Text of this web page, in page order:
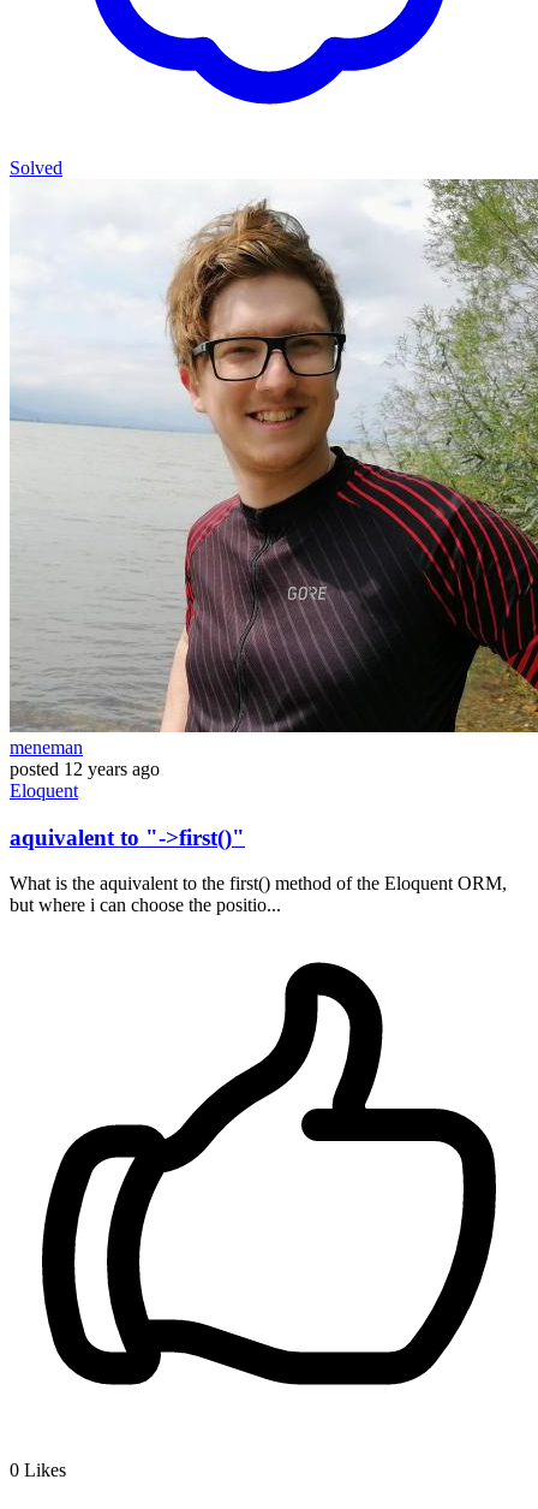
Solved
meneman
posted 12 years ago
Eloquent
aquivalent to "->first()"
What is the aquivalent to the first() method of the Eloquent ORM,
but where i can choose the positio...
0 Likes